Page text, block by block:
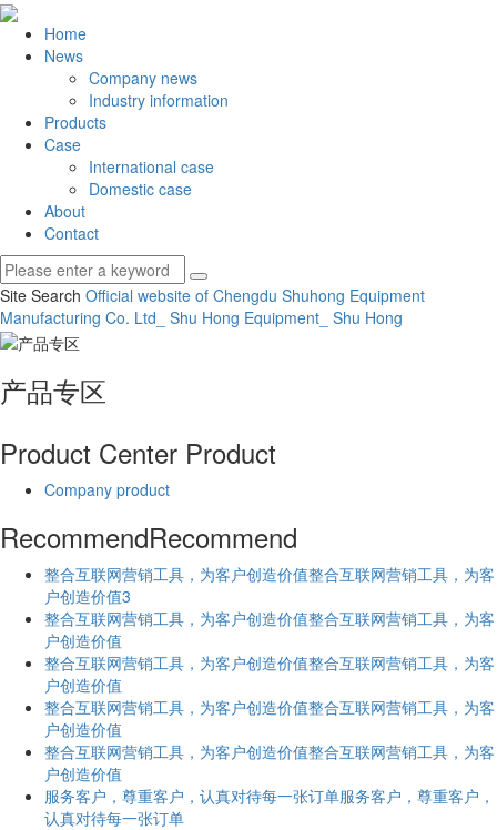
Home
News
Company news
Industry information
Products
Case
International case
Domestic case
About
Contact
Site Search Official website of Chengdu Shuhong Equipment
Manufacturing Co. Ltd_ Shu Hong Equipment_ Shu Hong
产品专区
Product Center Product
Company product
RecommendRecommend
​整合互联网营销工具，为客户创造价值​整合互联网营销工具，为客
户创造价值3
​整合互联网营销工具，为客户创造价值​整合互联网营销工具，为客
户创造价值
​整合互联网营销工具，为客户创造价值​整合互联网营销工具，为客
户创造价值
​整合互联网营销工具，为客户创造价值​整合互联网营销工具，为客
户创造价值
​整合互联网营销工具，为客户创造价值​整合互联网营销工具，为客
户创造价值
服务客户，尊重客户，认真对待每一张订单服务客户，尊重客户，
认真对待每一张订单